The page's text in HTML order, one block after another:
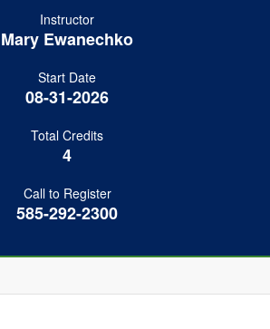
Instructor
Mary Ewanechko
Start Date
08-31-2026
Total Credits
4
Call to Register
585-292-2300